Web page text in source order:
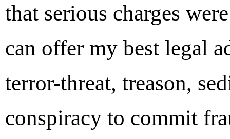
that serious charges
can offer my best legal
terror-threat, treason,
conspiracy to commit